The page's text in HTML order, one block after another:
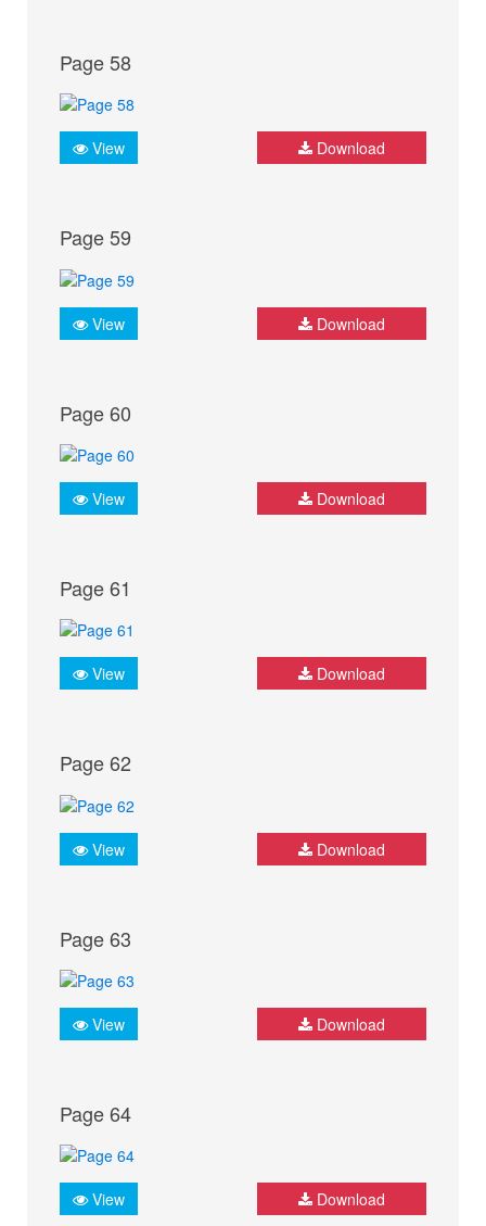
Page 58
View Download
Page 59
View Download
Page 60
View Download
Page 61
View Download
Page 62
View Download
Page 63
View Download
Page 64
View Download